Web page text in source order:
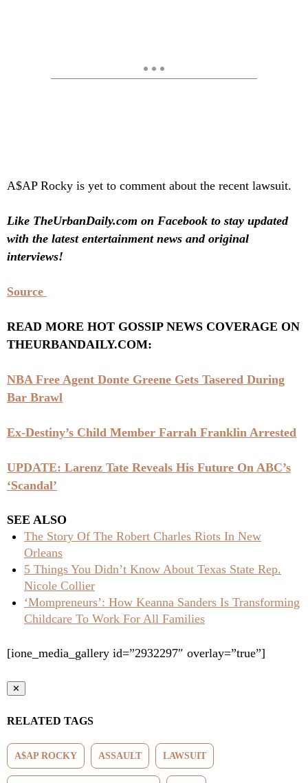
A$AP Rocky is yet to comment about the recent lawsuit.
Like TheUrbanDaily.com on Facebook to stay updated
with the latest entertainment news and original
interviews!
Source
READ MORE HOT GOSSIP NEWS COVERAGE ON
THEURBANDAILY.COM:
NBA Free Agent Donte Greene Gets Tasered During
Bar Brawl
Ex-Destiny’s Child Member Farrah Franklin Arrested
UPDATE: Larenz Tate Reveals His Future On ABC’s
‘Scandal’
SEE ALSO
The Story Of The Robert Charles Riots In New
Orleans
5 Things You Didn’t Know About Texas State Rep.
Nicole Collier
‘Mompreneurs’: How Keanna Sanders Is Transforming
Childcare To Work For All Families
[ione_media_gallery id=”2932297″ overlay=”true”]
✕
RELATED TAGS
A$AP ROCKY ASSAULT LAWSUIT